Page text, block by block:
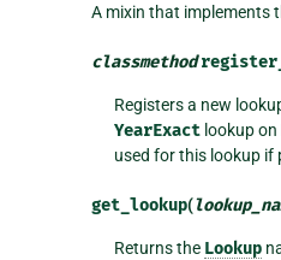
A mixin that implements
classmethod
Registers a new
YearExact lookup on
used for this lookup
get_lookup(
Returns the Lookup